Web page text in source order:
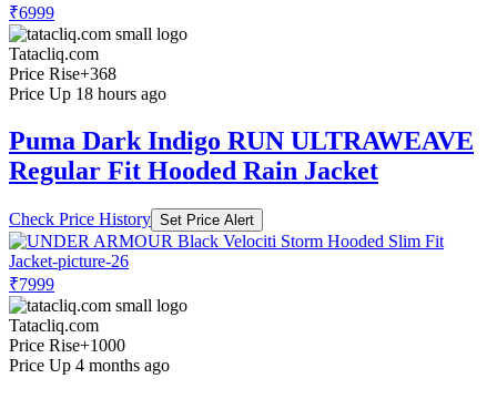
₹6999
Tatacliq.com
Price Rise+368
Price Up 18 hours ago
Puma Dark Indigo RUN ULTRAWEAVE
Regular Fit Hooded Rain Jacket
Check Price History Set Price Alert
₹7999
Tatacliq.com
Price Rise+1000
Price Up 4 months ago